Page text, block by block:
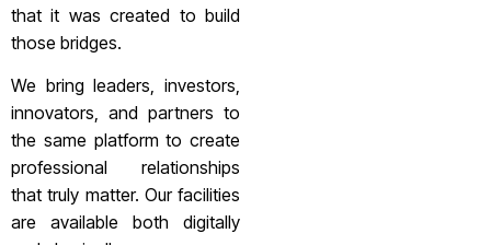
that it was created to build
those bridges.
We bring leaders, investors,
innovators, and partners to
the same platform to create
professional relationships
that truly matter. Our facilities
are available both digitally